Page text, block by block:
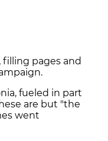
filling pages and
fueled in part
are but "the
went